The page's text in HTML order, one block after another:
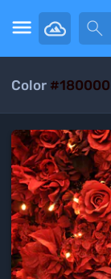
 
Color #180000